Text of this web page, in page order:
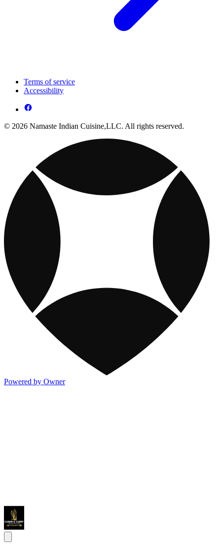
Terms of service
Accessibility
© 2026 Namaste Indian Cuisine,LLC. All rights reserved.
Powered by Owner